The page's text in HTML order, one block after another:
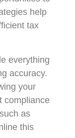
help
tax
everything
accuracy.
your
compliance
as
this